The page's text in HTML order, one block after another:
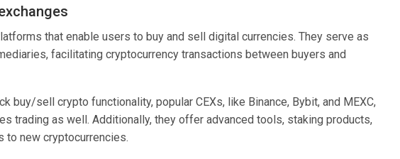
that enable users to buy and sell digital currencies. They serve as
facilitating cryptocurrency transactions between buyers and
buy/sell crypto functionality, popular CEXs, like Binance, Bybit, and MEXC,
trading as well. Additionally, they offer advanced tools, staking products,
to new cryptocurrencies.